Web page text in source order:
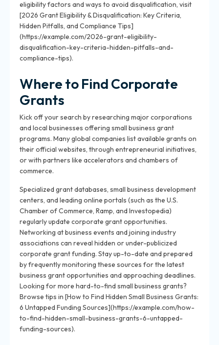
eligibility factors and ways to avoid disqualification, visit
[2026 Grant Eligibility & Disqualification: Key Criteria,
Hidden Pitfalls, and Compliance Tips]
(https://example.com/2026-grant-eligibility-
disqualification-key-criteria-hidden-pitfalls-and-
compliance-tips).
Where to Find Corporate
Grants
Kick off your search by researching major corporations
and local businesses offering small business grant
programs. Many global companies list available grants on
their official websites, through entrepreneurial initiatives,
or with partners like accelerators and chambers of
commerce.
Specialized grant databases, small business development
centers, and leading online portals (such as the U.S.
Chamber of Commerce, Ramp, and Investopedia)
regularly update corporate grant opportunities.
Networking at business events and joining industry
associations can reveal hidden or under-publicized
corporate grant funding. Stay up-to-date and prepared
by frequently monitoring these sources for the latest
business grant opportunities and approaching deadlines.
Looking for more hard-to-find small business grants?
Browse tips in [How to Find Hidden Small Business Grants:
6 Untapped Funding Sources](https://example.com/how-
to-find-hidden-small-business-grants-6-untapped-
funding-sources).